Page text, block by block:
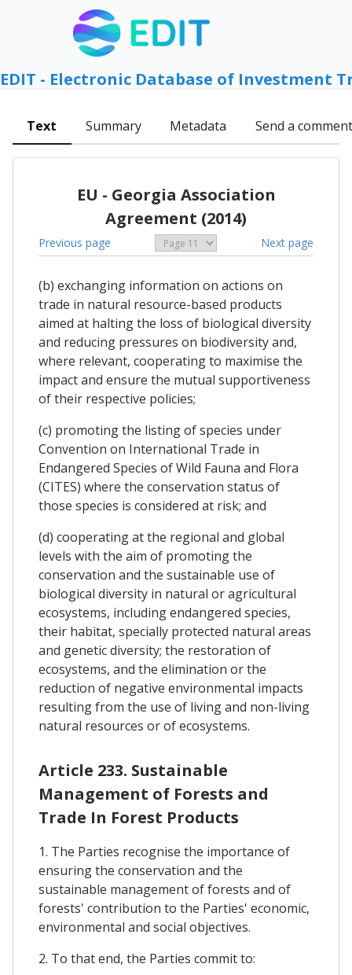
EDIT - Electronic Database of Investment
Text Summary Metadata Send a comment
EU - Georgia Association
Agreement (2014)
Previous page Next page
(b) exchanging information on actions on
trade in natural resource-based products
aimed at halting the loss of biological diversity
and reducing pressures on biodiversity and,
where relevant, cooperating to maximise the
impact and ensure the mutual supportiveness
of their respective policies;
(c) promoting the listing of species under
Convention on International Trade in
Endangered Species of Wild Fauna and Flora
(CITES) where the conservation status of
those species is considered at risk; and
(d) cooperating at the regional and global
levels with the aim of promoting the
conservation and the sustainable use of
biological diversity in natural or agricultural
ecosystems, including endangered species,
their habitat, specially protected natural areas
and genetic diversity; the restoration of
ecosystems, and the elimination or the
reduction of negative environmental impacts
resulting from the use of living and non-living
natural resources or of ecosystems.
Article 233. Sustainable
Management of Forests and
Trade In Forest Products
1. The Parties recognise the importance of
ensuring the conservation and the
sustainable management of forests and of
forests' contribution to the Parties' economic,
environmental and social objectives.
2. To that end, the Parties commit to: